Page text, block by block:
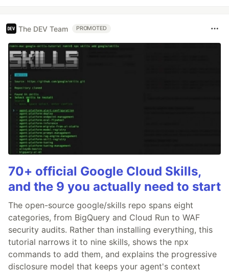
The DEV Team PROMOTED
70+ official Google Cloud Skills,
and the 9 you actually need to start
The open-source google/skills repo spans eight
categories, from BigQuery and Cloud Run to WAF
security audits. Rather than installing everything, this
tutorial narrows it to nine skills, shows the npx
commands to add them, and explains the progressive
disclosure model that keeps your agent's context